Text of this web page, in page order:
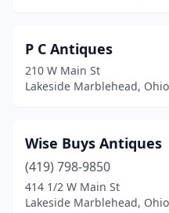
P C Antiques
210 W Main St
Lakeside Marblehead, Ohio
Wise Buys Antiques
(419) 798-9850
414 1/2 W Main St
Lakeside Marblehead, Ohio